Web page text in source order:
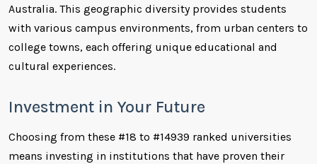
Australia. This geographic diversity provides students
with various campus environments, from urban centers to
college towns, each offering unique educational and
cultural experiences.
Investment in Your Future
Choosing from these #18 to #14939 ranked universities
means investing in institutions that have proven their